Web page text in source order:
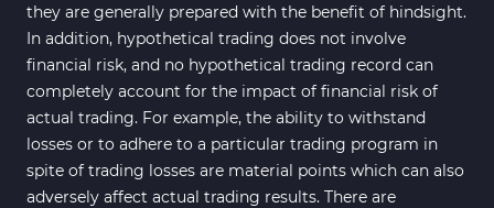
they are generally prepared with the benefit of hindsight.
In addition, hypothetical trading does not involve
financial risk, and no hypothetical trading record can
completely account for the impact of financial risk of
actual trading. For example, the ability to withstand
losses or to adhere to a particular trading program in
spite of trading losses are material points which can also
adversely affect actual trading results. There are